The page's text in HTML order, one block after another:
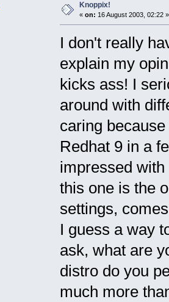
Knoppix!
« on: 16 August 2003, 02:22 »
I don't really
explain my
kicks ass! I
around with
caring
Redhat 9 in a
impressed
this one is the
settings,
I guess a way
ask, what are
distro do you
much more